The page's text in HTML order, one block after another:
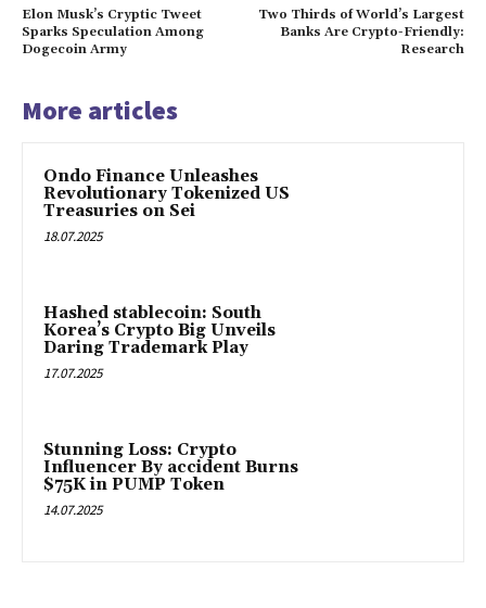
Elon Musk’s Cryptic Tweet
Sparks Speculation Among
Dogecoin Army
Two Thirds of World’s Largest
Banks Are Crypto-Friendly:
Research
More articles
Ondo Finance Unleashes
Revolutionary Tokenized US
Treasuries on Sei
18.07.2025
Hashed stablecoin: South
Korea’s Crypto Big Unveils
Daring Trademark Play
17.07.2025
Stunning Loss: Crypto
Influencer By accident Burns
$75K in PUMP Token
14.07.2025